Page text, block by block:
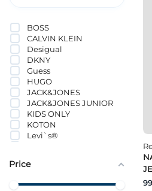
BOSS
CALVIN KLEIN
Desigual
DKNY
Guess
HUGO
JACK&JONES
JACK&JONES JUNIOR
KIDS ONLY
KOTON
Levi`s®
Tommy Hilfiger
Price